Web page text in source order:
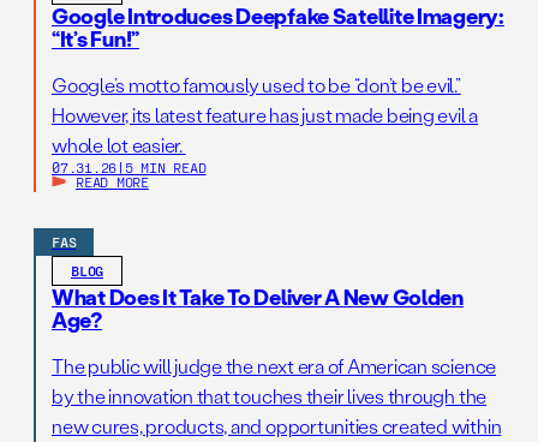
Google Introduces Deepfake Satellite Imagery:
“It’s Fun!”
Google’s motto famously used to be “don’t be evil.”
However, its latest feature has just made being evil a
whole lot easier.
07.31.26 | 5 MIN READ
READ MORE
FAS
BLOG
What Does It Take To Deliver A New Golden
Age?
The public will judge the next era of American science
by the innovation that touches their lives through the
new cures, products, and opportunities created within